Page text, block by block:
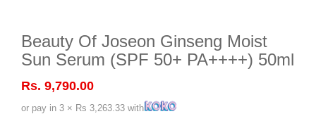
Beauty Of Joseon Ginseng Moist
Sun Serum (SPF 50+ PA++++) 50ml
Rs. 9,790.00
or pay in 3 × Rs 3,263.33 with